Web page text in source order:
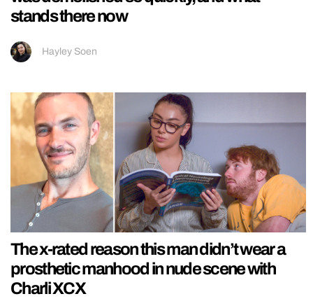
stands there now
Hayley Soen
The x-rated reason this man didn’t wear a
prosthetic manhood in nude scene with
Charli XCX